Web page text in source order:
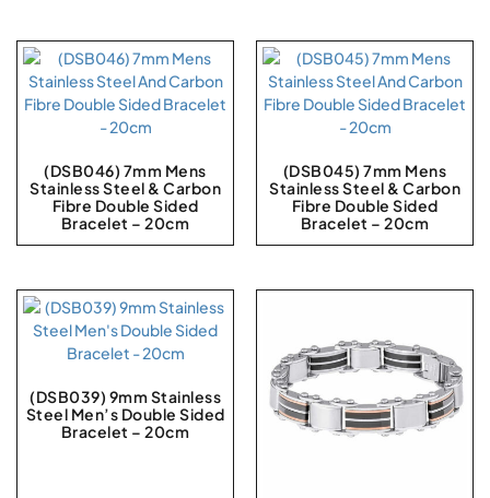
(DSB046) 7mm Mens
Stainless Steel & Carbon
Fibre Double Sided
Bracelet – 20cm
(DSB045) 7mm Mens
Stainless Steel & Carbon
Fibre Double Sided
Bracelet – 20cm
(DSB039) 9mm Stainless
Steel Men’s Double Sided
Bracelet – 20cm